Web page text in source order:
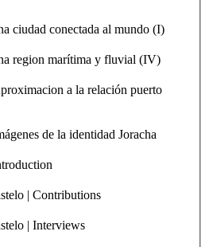
ciudad conectada al mundo (I)
region marítima y fluvial (IV)
a la relación puerto
de la identidad Joracha
| Contributions
| Interviews